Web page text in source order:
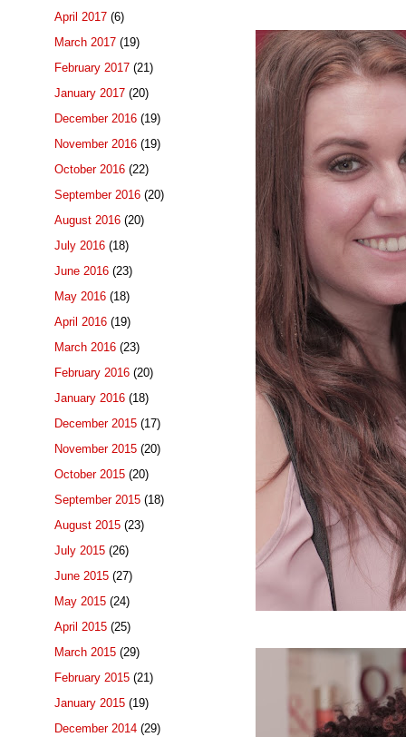
April 2017 (6)
March 2017 (19)
February 2017 (21)
January 2017 (20)
December 2016 (19)
November 2016 (19)
October 2016 (22)
September 2016 (20)
August 2016 (20)
July 2016 (18)
June 2016 (23)
May 2016 (18)
April 2016 (19)
March 2016 (23)
February 2016 (20)
January 2016 (18)
December 2015 (17)
November 2015 (20)
October 2015 (20)
September 2015 (18)
August 2015 (23)
July 2015 (26)
June 2015 (27)
May 2015 (24)
April 2015 (25)
March 2015 (29)
February 2015 (21)
January 2015 (19)
December 2014 (29)